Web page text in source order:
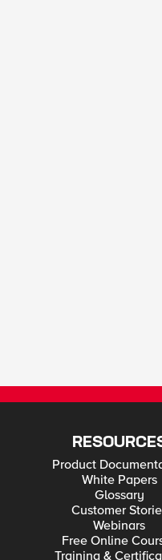
Product
White Papers
Glossary
Customer
Webinars
Free Online
Training &